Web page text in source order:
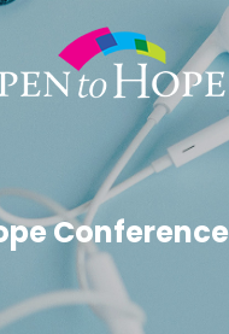
Conference